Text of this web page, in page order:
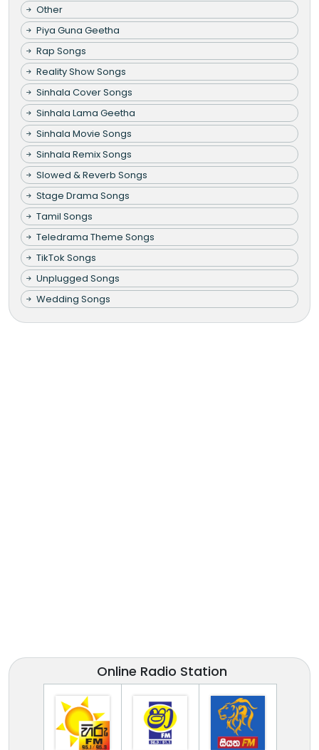
Other
Piya Guna Geetha
Rap Songs
Reality Show Songs
Sinhala Cover Songs
Sinhala Lama Geetha
Sinhala Movie Songs
Sinhala Remix Songs
Slowed & Reverb Songs
Stage Drama Songs
Tamil Songs
Teledrama Theme Songs
TikTok Songs
Unplugged Songs
Wedding Songs
Online Radio Station